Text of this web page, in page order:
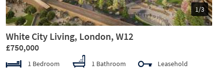
1/3
White City Living, London, W12
£750,000
1 Bedroom 1 Bathroom Leasehold